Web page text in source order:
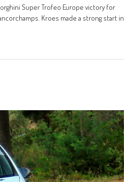
Super Trofeo Europe victory for
Kroes made a strong start in